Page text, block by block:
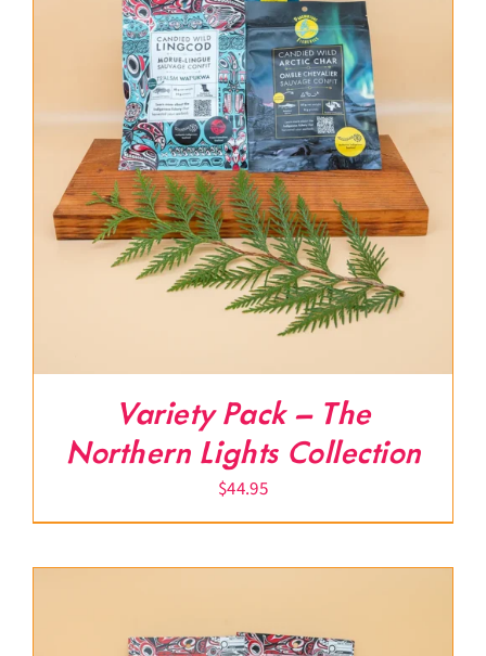
Variety Pack – The
Northern Lights Collection
$44.95